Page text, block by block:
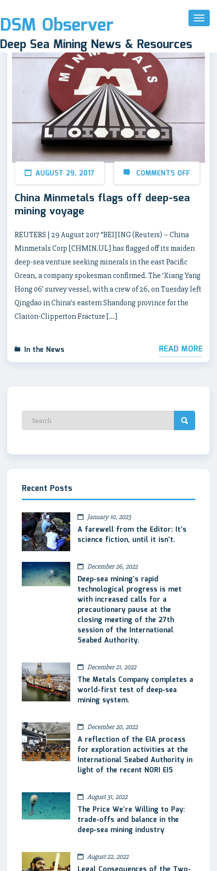
Toggle
DSM Observer
Deep Sea Mining News & Resources
AUGUST 29, 2017 COMMENTS OFF
China Minmetals flags off deep-sea
mining voyage
REUTERS | 29 August 2017 “BEIJING (Reuters) – China
Minmetals Corp [CHMIN.UL] has flagged off its maiden
deep-sea venture seeking minerals in the east Pacific
Ocean, a company spokesman confirmed. The ’Xiang Yang
Hong 06’ survey vessel, with a crew of 26, on Tuesday left
Qingdao in China’s eastern Shandong province for the
Clarion-Clipperton Fracture […]
In the News READ MORE
Recent Posts
January 10, 2023
A farewell from the Editor: It’s
science fiction, until it isn’t.
December 26, 2022
Deep-sea mining’s rapid
technological progress is met
with increased calls for a
precautionary pause at the
closing meeting of the 27th
session of the International
Seabed Authority.
December 21, 2022
The Metals Company completes a
world-first test of deep-sea
mining system.
December 20, 2022
A reflection of the EIA process
for exploration activities at the
International Seabed Authority in
light of the recent NORI EIS
August 31, 2022
The Price We’re Willing to Pay:
trade-offs and balance in the
deep-sea mining industry
August 22, 2022